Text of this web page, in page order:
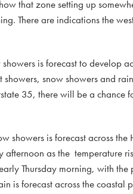
that zone setting up
There are indications the
is forecast to develop
snow showers and
35, there will be a
showers is forecast across
as the temperature
Thursday morning, with
is forecast across the coastal